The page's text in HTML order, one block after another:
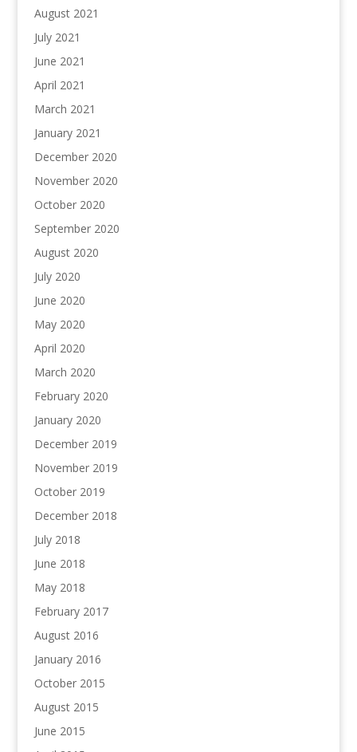
August 2021
July 2021
June 2021
April 2021
March 2021
January 2021
December 2020
November 2020
October 2020
September 2020
August 2020
July 2020
June 2020
May 2020
April 2020
March 2020
February 2020
January 2020
December 2019
November 2019
October 2019
December 2018
July 2018
June 2018
May 2018
February 2017
August 2016
January 2016
October 2015
August 2015
June 2015